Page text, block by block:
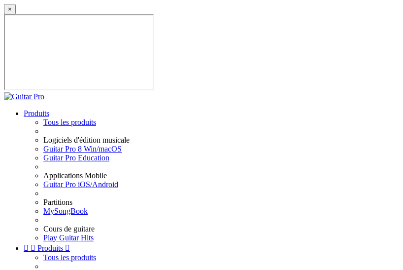
×
Produits
Tous les produits
Logiciels d'édition musicale
Guitar Pro 8 Win/macOS
Guitar Pro Education
Applications Mobile
Guitar Pro iOS/Android
Partitions
MySongBook
Cours de guitare
Play Guitar Hits
  Produits 
Tous les produits